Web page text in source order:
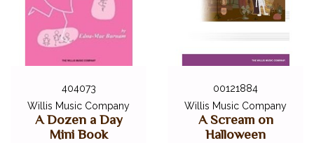
404073
Willis Music Company
A Dozen a Day
Mini Book
00121884
Willis Music Company
A Scream on
Halloween